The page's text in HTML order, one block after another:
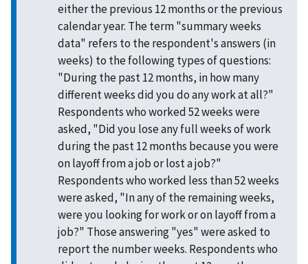
either the previous 12 months or the previous
calendar year. The term "summary weeks
data" refers to the respondent's answers (in
weeks) to the following types of questions:
"During the past 12 months, in how many
different weeks did you do any work at all?"
Respondents who worked 52 weeks were
asked, "Did you lose any full weeks of work
during the past 12 months because you were
on layoff from a job or lost a job?"
Respondents who worked less than 52 weeks
were asked, "In any of the remaining weeks,
were you looking for work or on layoff from a
job?" Those answering "yes" were asked to
report the number weeks. Respondents who